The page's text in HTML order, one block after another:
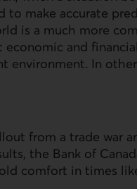
to make accurate
is a much more
and
environment. In
from a trade war
the Bank of
comfort in times